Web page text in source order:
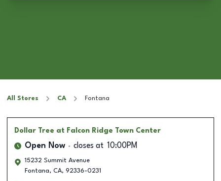
All Stores CA Fontana
Dollar Tree at Falcon Ridge Town Center
Open Now closes at 10:00PM
15232 Summit Avenue
Fontana, CA, 92336-0231